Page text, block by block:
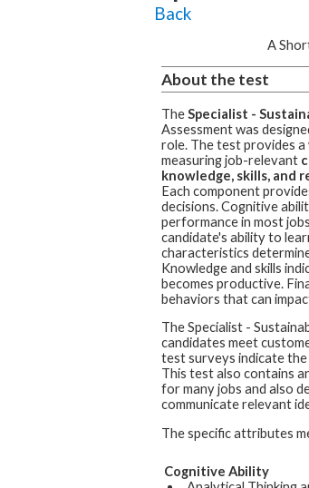
Back
A
About the test
TheSpecialist -
Assessment was
role. The test provides
measuring job-relevant
knowledge, skills, and
Each component
decisions. Cognitive
performance in most
candidate's ability to
characteristics
Knowledge and skills
becomes productive.
behaviors that can
TheSpecialist -
candidates meet
test surveys indicate
This test also contains
for many jobs and also
communicate relevant
The specific attributes
Cognitive Ability